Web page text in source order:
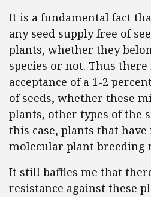
It is a fundamental fact
any seed supply free of
plants, whether they
species or not. Thus
acceptance of a 1-2
of seeds, whether these
plants, other types of the
this case, plants that
molecular plant breeding
It still baffles me that
resistance against these